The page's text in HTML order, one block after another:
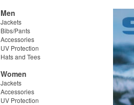
Men
Jackets
Bibs/Pants
Accessories
UV Protection
Hats and Tees
Women
Jackets
Accessories
UV Protection